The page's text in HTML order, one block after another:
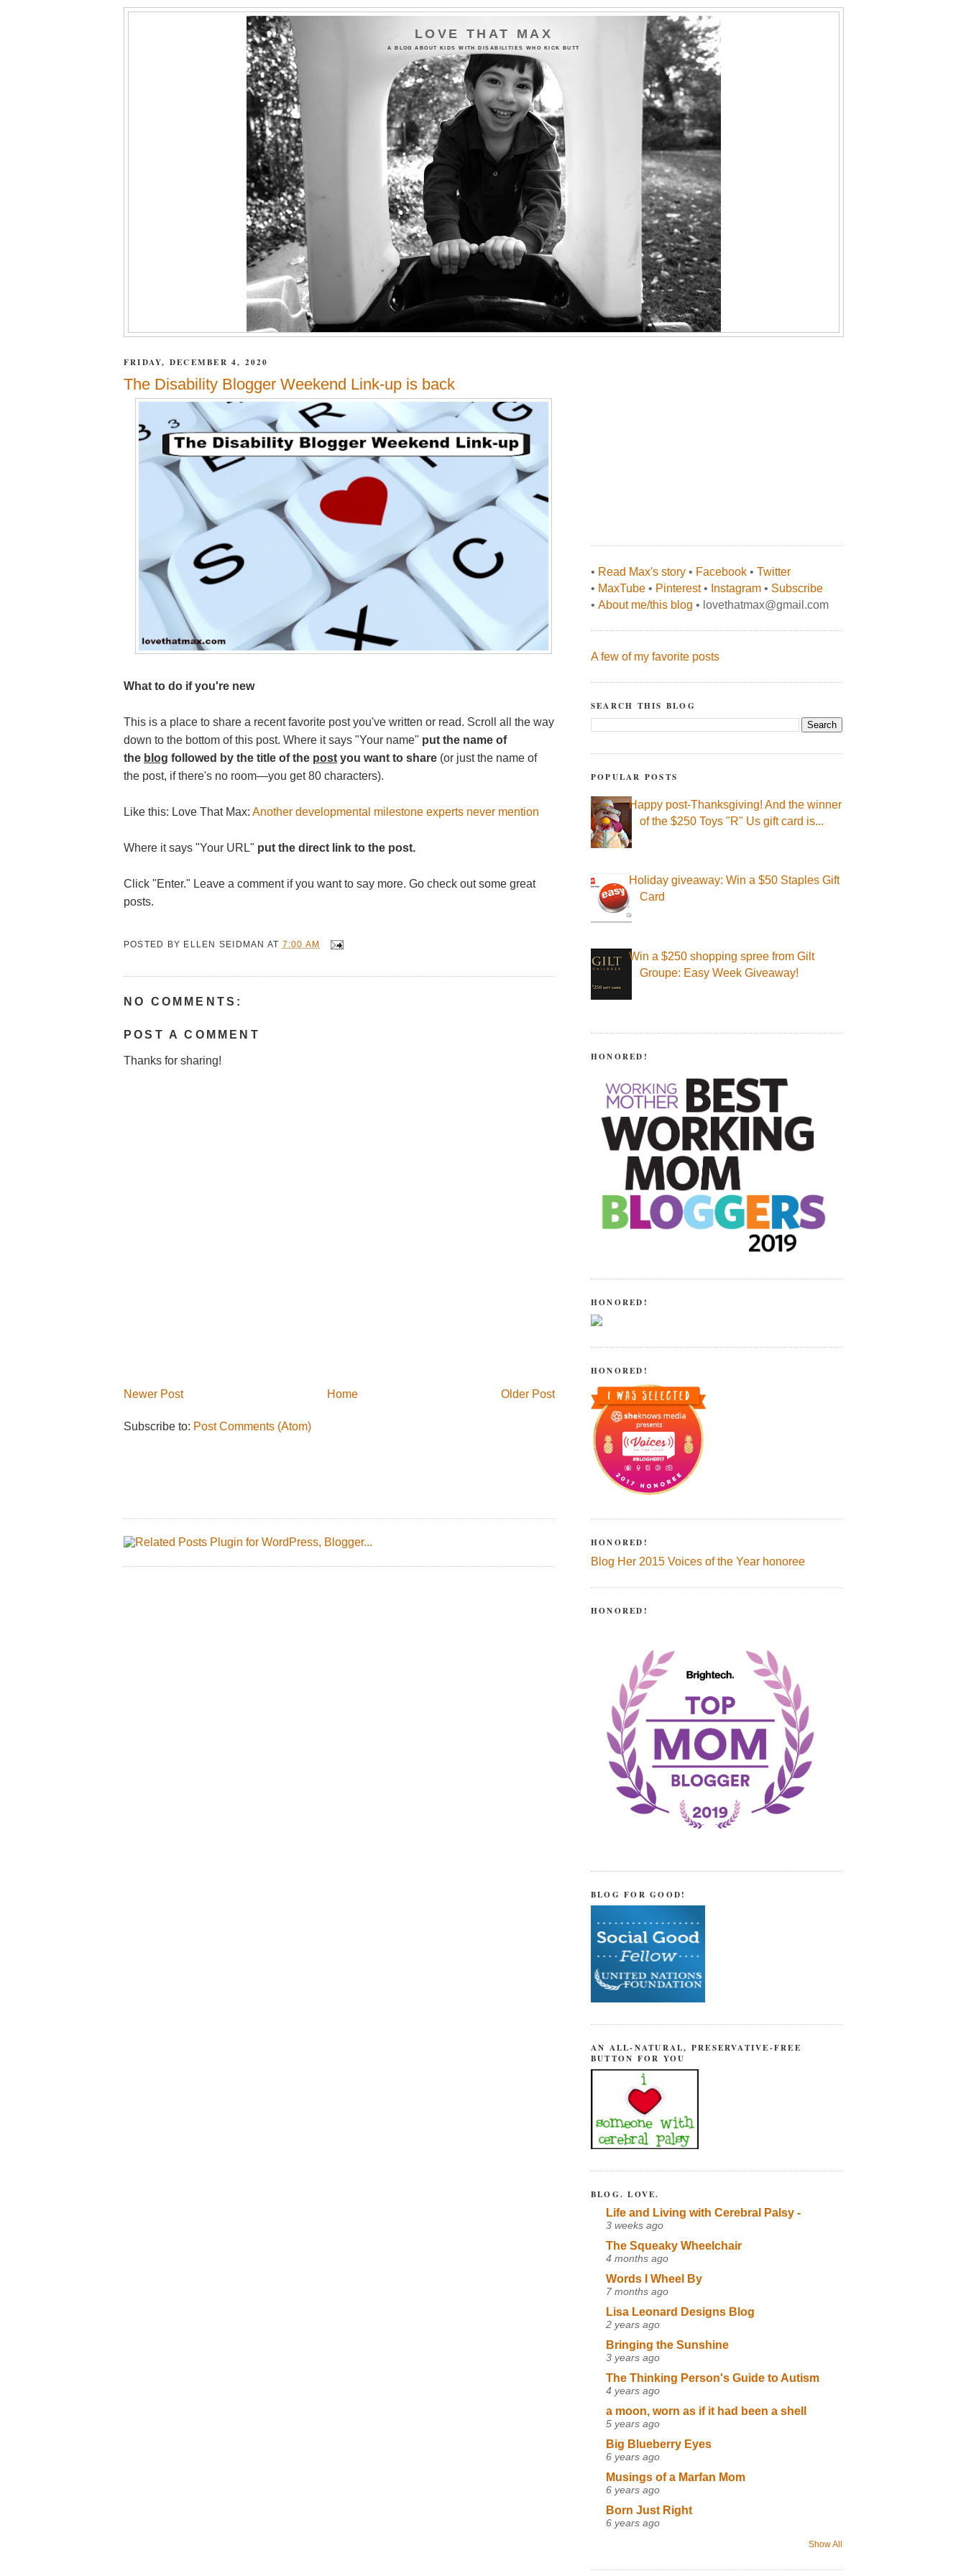
LOVE THAT MAX
A BLOG ABOUT KIDS WITH DISABILITIES WHO KICK BUTT
FRIDAY, DECEMBER 4, 2020
The Disability Blogger Weekend Link-up is back
What to do if you're new
This is a place to share a recent favorite post you've written or read. Scroll all the way
down to the bottom of this post. Where it says "Your name" put the name of
the blog followed by the title of the post you want to share (or just the name of
the post, if there's no room—you get 80 characters).
Like this: Love That Max: Another developmental milestone experts never mention
Where it says "Your URL" put the direct link to the post.
Click "Enter." Leave a comment if you want to say more. Go check out some great
posts.
POSTED BY ELLEN SEIDMAN AT 7:00 AM
NO COMMENTS:
POST A COMMENT
Thanks for sharing!
Newer Post Older Post
Home
Subscribe to: Post Comments (Atom)
• Read Max's story • Facebook • Twitter
• MaxTube • Pinterest• Instagram • Subscribe
• About me/this blog • lovethatmax@gmail.com
A few of my favorite posts
SEARCH THIS BLOG
POPULAR POSTS
Happy post-Thanksgiving! And the winner
of the $250 Toys "R" Us gift card is...
Holiday giveaway: Win a $50 Staples Gift
Card
Win a $250 shopping spree from Gilt
Groupe: Easy Week Giveaway!
HONORED!
HONORED!
HONORED!
HONORED!
Blog Her 2015 Voices of the Year honoree
HONORED!
BLOG FOR GOOD!
AN ALL-NATURAL, PRESERVATIVE-FREE
BUTTON FOR YOU
BLOG. LOVE.
Life and Living with Cerebral Palsy -
3 weeks ago
The Squeaky Wheelchair
4 months ago
Words I Wheel By
7 months ago
Lisa Leonard Designs Blog
2 years ago
Bringing the Sunshine
3 years ago
The Thinking Person's Guide to Autism
4 years ago
a moon, worn as if it had been a shell
5 years ago
Big Blueberry Eyes
6 years ago
Musings of a Marfan Mom
6 years ago
Born Just Right
6 years ago
Show All